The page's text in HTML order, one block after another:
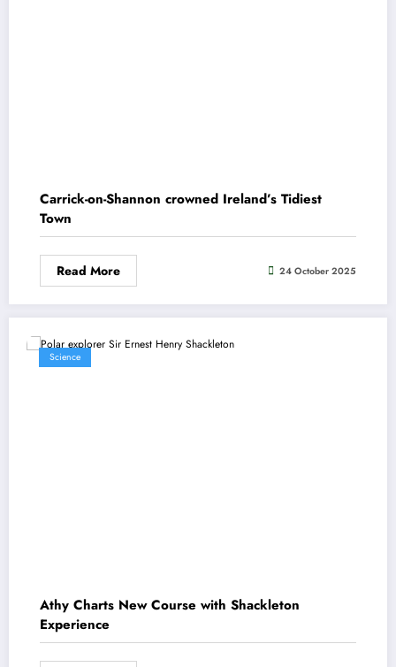
Carrick-on-Shannon crowned Ireland’s Tidiest
Town
Read More 24 October 2025
Science
Athy Charts New Course with Shackleton
Experience